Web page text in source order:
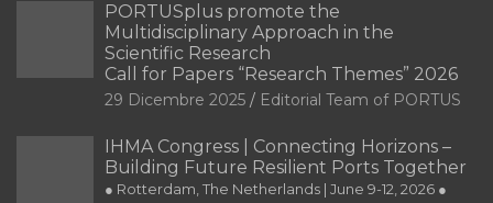
PORTUSplus promote the
Multidisciplinary Approach in the
Scientific Research
Call for Papers “Research Themes” 2026
29 Dicembre 2025 Editorial Team of PORTUS
IHMA Congress | Connecting Horizons –
Building Future Resilient Ports Together
● Rotterdam, The Netherlands | June 9-12, 2026 ●